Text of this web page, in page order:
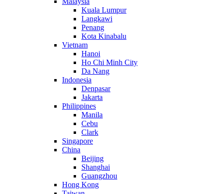
Kuala Lumpur
Langkawi
Penang
Kota Kinabalu
Vietnam
Hanoi
Ho Chi Minh City
Da Nang
Indonesia
Denpasar
Jakarta
Philippines
Manila
Cebu
Clark
Singapore
China
Beijing
Shanghai
Guangzhou
Hong Kong